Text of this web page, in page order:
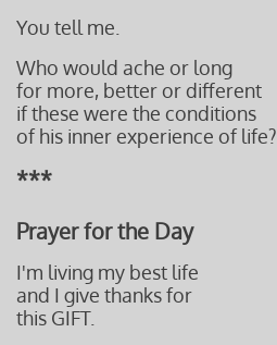
You tell me.
Who would ache or long
for more, better or different
if these were the conditions
of his inner experience of life?
***
Prayer for the Day
I'm living my best life
and I give thanks for
this GIFT.